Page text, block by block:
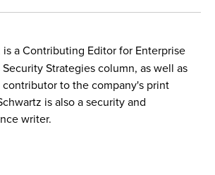
a Contributing Editor for Enterprise
Strategies column, as well as
to the company's print
is also a security and
writer.